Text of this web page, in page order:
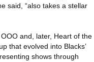
said, “also takes a stellar
and, later, Heart of the
that evolved into Blacks’
shows through